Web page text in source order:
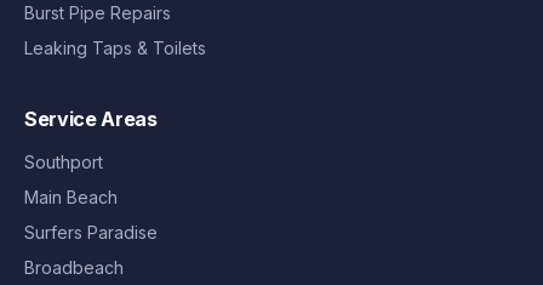
Burst Pipe Repairs
Leaking Taps & Toilets
Service Areas
Southport
Main Beach
Surfers Paradise
Broadbeach